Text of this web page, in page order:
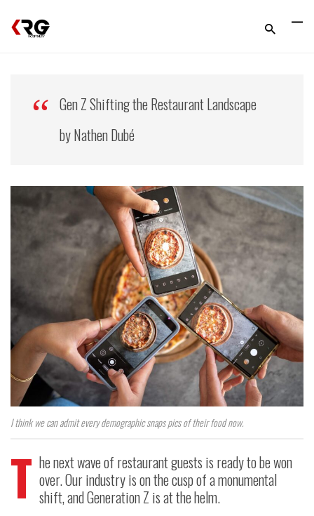
Gen Z Shifting the Restaurant Landscape
by Nathen Dubé
I think we can admit every demographic snaps pics of their food now.
T he next wave of restaurant guests is ready to be won
over. Our industry is on the cusp of a monumental
shift, and Generation Z is at the helm.